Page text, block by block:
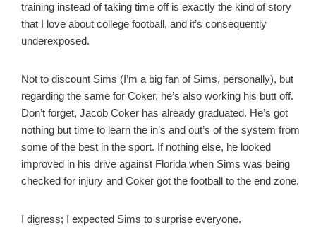
training instead of taking time off is exactly the kind of story
that I love about college football, and it’s consequently
underexposed.
Not to discount Sims (I’m a big fan of Sims, personally), but
regarding the same for Coker, he’s also working his butt off.
Don’t forget, Jacob Coker has already graduated. He’s got
nothing but time to learn the in’s and out’s of the system from
some of the best in the sport. If nothing else, he looked
improved in his drive against Florida when Sims was being
checked for injury and Coker got the football to the end zone.
I digress; I expected Sims to surprise everyone.